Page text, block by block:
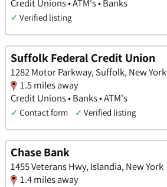
Credit Unions • ATM's • Banks
✓ Verified listing
Suffolk Federal Credit Union
1282 Motor Parkway, Suffolk, New York
1.5 miles away
Credit Unions • Banks • ATM's
✓ Contact form ✓ Verified listing
Chase Bank
1455 Veterans Hwy, Islandia, New York
1.4 miles away